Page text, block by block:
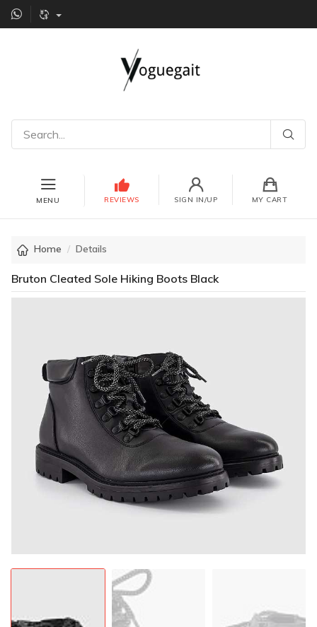
MENU REVIEWS SIGN IN/UP MY CART
Home Details
Bruton Cleated Sole Hiking Boots Black